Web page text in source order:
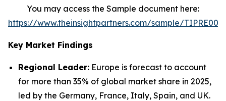
You may access the Sample document here:
https://www.theinsightpartners.com/sample/
Key Market Findings
Regional Leader: Europe is forecast to account
for more than 35% of global market share in 2025,
led by the Germany, France, Italy, Spain, and UK.